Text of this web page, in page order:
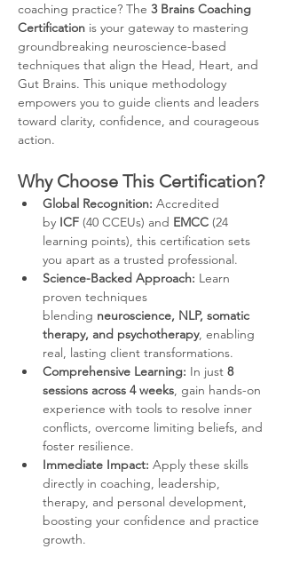
coaching practice? The 3 Brains Coaching
Certification is your gateway to mastering
groundbreaking neuroscience-based
techniques that align the Head, Heart, and
Gut Brains. This unique methodology
empowers you to guide clients and leaders
toward clarity, confidence, and courageous
action.
Why Choose This Certification?
Global Recognition: Accredited
by ICF (40 CCEUs) and EMCC (24
learning points), this certification sets
you apart as a trusted professional.
Science-Backed Approach: Learn
proven techniques
blending neuroscience, NLP, somatic
therapy, and psychotherapy, enabling
real, lasting client transformations.
Comprehensive Learning: In just 8
sessions across 4 weeks, gain hands-on
experience with tools to resolve inner
conflicts, overcome limiting beliefs, and
foster resilience.
Immediate Impact: Apply these skills
directly in coaching, leadership,
therapy, and personal development,
boosting your confidence and practice
growth.